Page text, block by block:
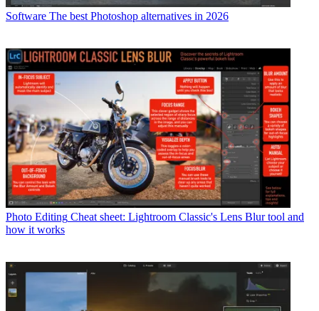
Software The best Photoshop alternatives in 2026
Photo Editing Cheat sheet: Lightroom Classic's Lens Blur tool and
how it works